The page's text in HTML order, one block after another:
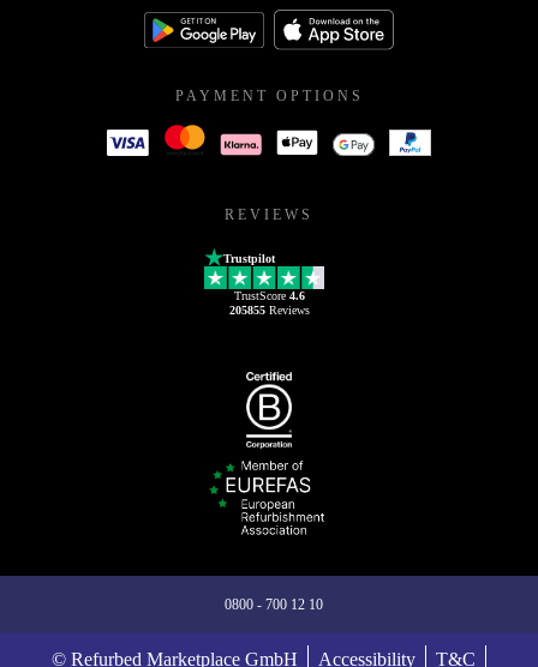
PAYMENT OPTIONS
REVIEWS
Trustpilot
TrustScore 4.6
205855Reviews
0800 - 700 12 10
© Refurbed Marketplace GmbH Accessibility T&C